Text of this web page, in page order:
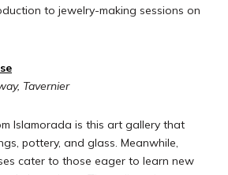
to jewelry-making sessions on
Tavernier
Islamorada is this art gallery that
pottery, and glass. Meanwhile,
cater to those eager to learn new